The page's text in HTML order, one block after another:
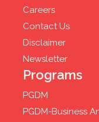
Careers
Contact Us
Disclaimer
Newsletter
Programs
PGDM
PGDM-Business